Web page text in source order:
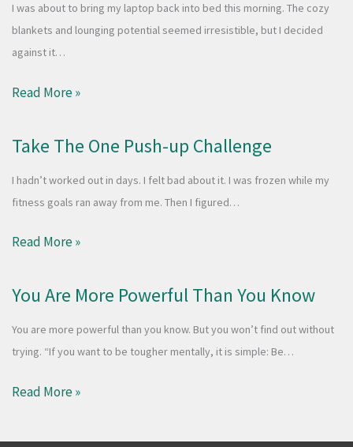
I was about to bring my laptop back into bed this morning. The cozy
blankets and lounging potential seemed irresistible, but I decided
against it…
Read More »
Take The One Push-up Challenge
I hadn’t worked out in days. I felt bad about it. I was frozen while my
fitness goals ran away from me. Then I figured…
Read More »
You Are More Powerful Than You Know
You are more powerful than you know. But you won’t find out without
trying. “If you want to be tougher mentally, it is simple: Be…
Read More »